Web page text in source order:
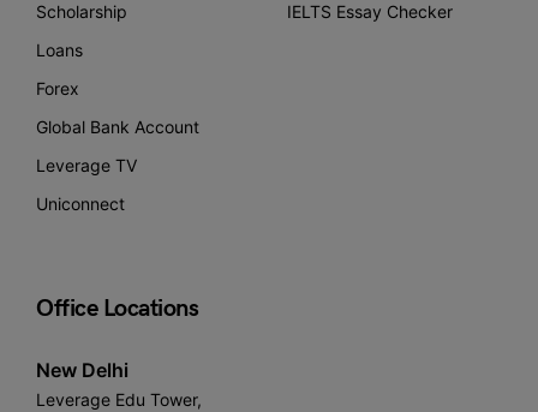
Scholarship
Loans
Forex
Global Bank Account
Leverage TV
Uniconnect
IELTS Essay Checker
Office Locations
New Delhi
Leverage Edu Tower,